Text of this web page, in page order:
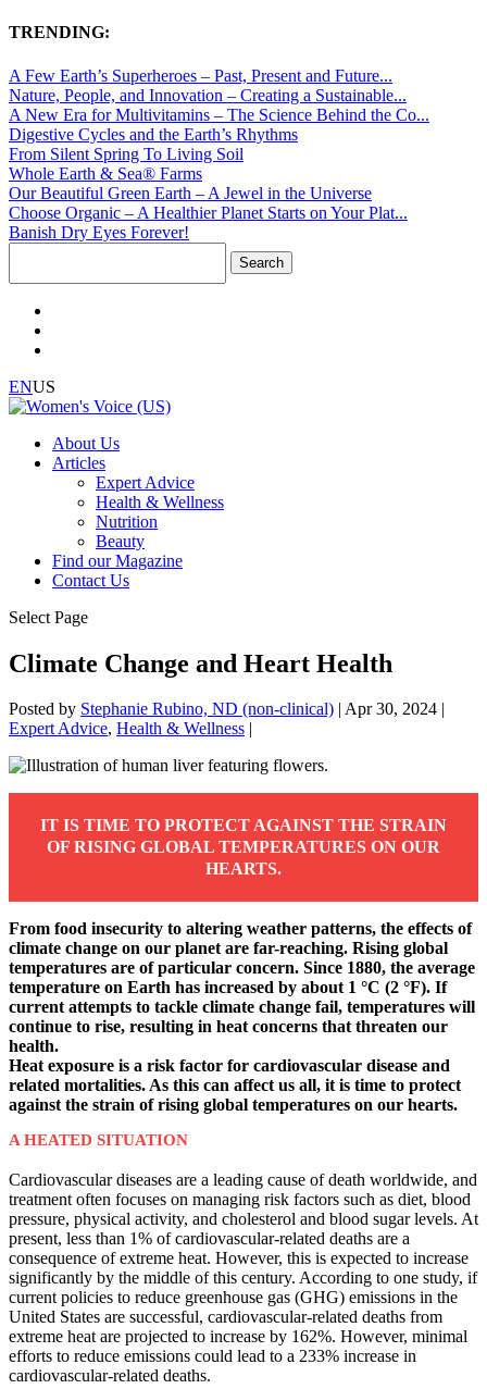
TRENDING:
A Few Earth’s Superheroes – Past, Present and Future...
Nature, People, and Innovation – Creating a Sustainable...
A New Era for Multivitamins – The Science Behind the Co...
Digestive Cycles and the Earth’s Rhythms
From Silent Spring To Living Soil
Whole Earth & Sea® Farms
Our Beautiful Green Earth – A Jewel in the Universe
Choose Organic – A Healthier Planet Starts on Your Plat...
Banish Dry Eyes Forever!
ENUS
About Us
Articles
Expert Advice
Health & Wellness
Nutrition
Beauty
Find our Magazine
Contact Us
Select Page
Climate Change and Heart Health
Posted by Stephanie Rubino, ND (non-clinical) | Apr 30, 2024 |
Expert Advice, Health & Wellness |
IT IS TIME TO PROTECT AGAINST THE STRAIN
OF RISING GLOBAL TEMPERATURES ON OUR
HEARTS.
From food insecurity to altering weather patterns, the effects of
climate change on our planet are far-reaching. Rising global
temperatures are of particular concern. Since 1880, the average
temperature on Earth has increased by about 1 °C (2 °F). If
current attempts to tackle climate change fail, temperatures will
continue to rise, resulting in heat concerns that threaten our
health.
Heat exposure is a risk factor for cardiovascular disease and
related mortalities. As this can affect us all, it is time to protect
against the strain of rising global temperatures on our hearts.
A HEATED SITUATION
Cardiovascular diseases are a leading cause of death worldwide, and
treatment often focuses on managing risk factors such as diet, blood
pressure, physical activity, and cholesterol and blood sugar levels. At
present, less than 1% of cardiovascular-related deaths are a
consequence of extreme heat. However, this is expected to increase
significantly by the middle of this century. According to one study, if
current policies to reduce greenhouse gas (GHG) emissions in the
United States are successful, cardiovascular-related deaths from
extreme heat are projected to increase by 162%. However, minimal
efforts to reduce emissions could lead to a 233% increase in
cardiovascular-related deaths.